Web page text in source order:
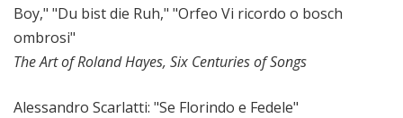
Boy," "Du bist die Ruh," "Orfeo Vi ricordo o bosch
ombrosi"
The Art of Roland Hayes, Six Centuries of Songs
Alessandro Scarlatti: "Se Florindo e Fedele"